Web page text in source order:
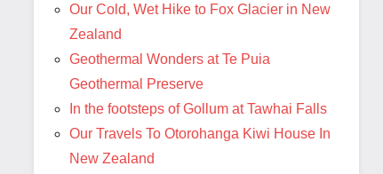
Our Cold, Wet Hike to Fox Glacier in New
Zealand
Geothermal Wonders at Te Puia
Geothermal Preserve
In the footsteps of Gollum at Tawhai Falls
Our Travels To Otorohanga Kiwi House In
New Zealand